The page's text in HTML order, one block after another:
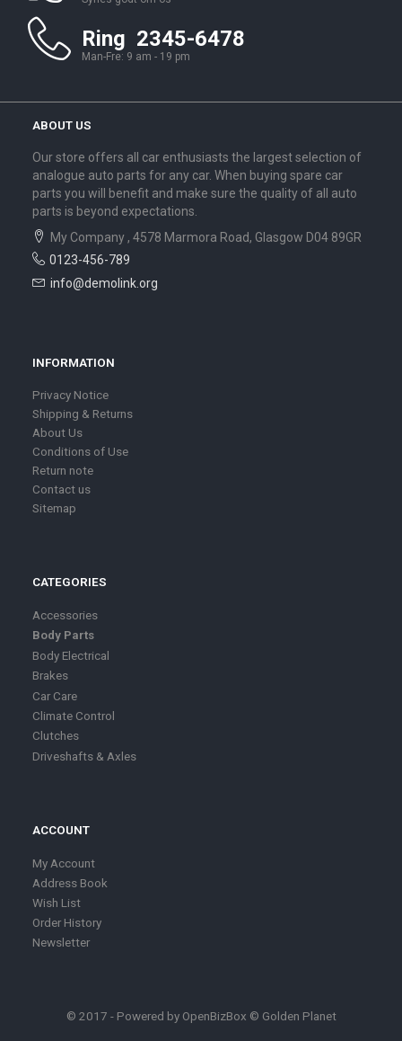
Ring 2345-6478
Man-Fre: 9 am - 19 pm
ABOUT US
Our store offers all car enthusiasts the largest selection of
analogue auto parts for any car. When buying spare car
parts you will benefit and make sure the quality of all auto
parts is beyond expectations.
My Company , 4578 Marmora Road, Glasgow D04 89GR
0123-456-789
info@demolink.org
INFORMATION
Privacy Notice
Shipping & Returns
About Us
Conditions of Use
Return note
Contact us
Sitemap
CATEGORIES
Accessories
Body Parts
Body Electrical
Brakes
Car Care
Climate Control
Clutches
Driveshafts & Axles
ACCOUNT
My Account
Address Book
Wish List
Order History
Newsletter
© 2017 - Powered by OpenBizBox © Golden Planet